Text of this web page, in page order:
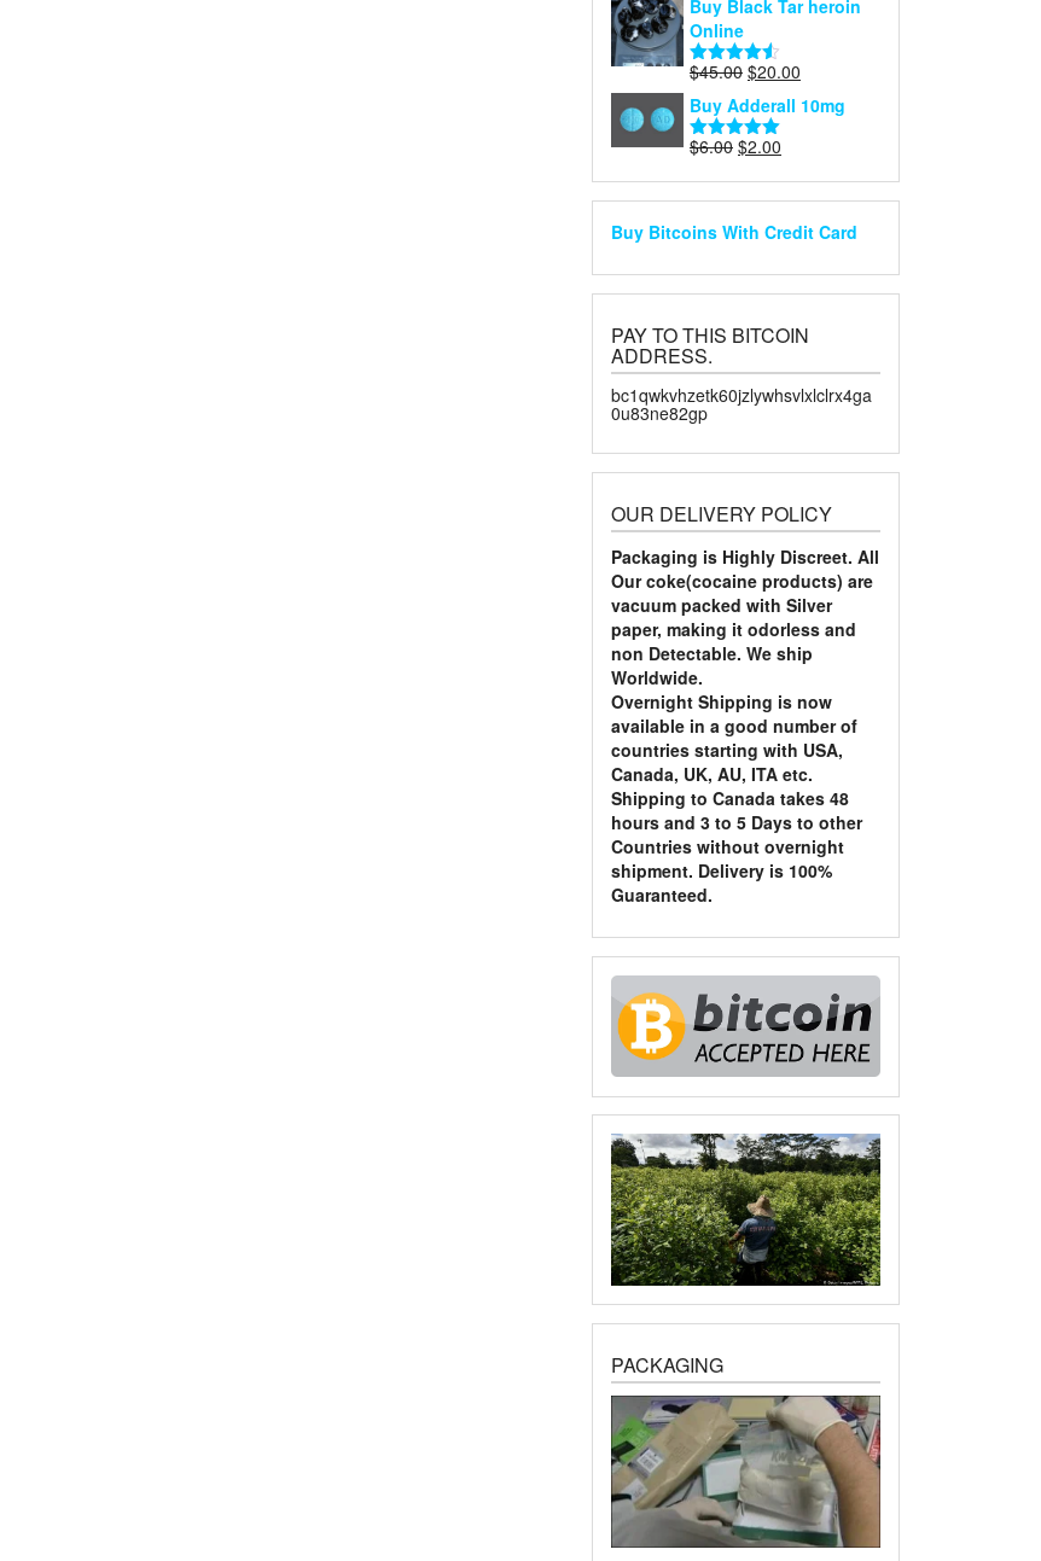
was:
$9.00.
is:
Buy Black Tar heroin
Online
Rated4.50
$45.00 Original
price
was:
$45.00.
$20.00
price
is:
Buy Adderall 10mg
Rated 5.00
$6.00 Original
$2.00
Buy Bitcoins With Credit Card
PAY TO THIS BITCOIN
ADDRESS.
bc1qwkvhzetk60jzlywhsvlxlclrx4ga
0u83ne82gp
OUR DELIVERY POLICY
Packaging is Highly Discreet. All
Our coke(cocaine products) are
vacuum packed with Silver
paper, making it odorless and
non Detectable. We ship
Worldwide.
Overnight Shipping is now
available in a good number of
countries starting with USA,
Canada, UK, AU, ITA etc.
Shipping to Canada takes 48
hours and 3 to 5 Days to other
Countries without overnight
shipment. Delivery is 100%
Guaranteed.
PACKAGING